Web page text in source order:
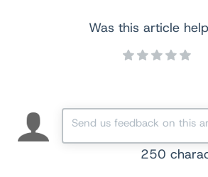
Was this article
250